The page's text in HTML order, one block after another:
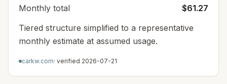
Monthly total
$61.27
Tiered structure simplified to a representative
monthly estimate at assumed usage.
carkw.com· verified 2026-07-21